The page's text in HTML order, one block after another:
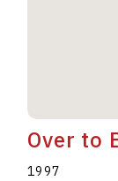
Over to
1997